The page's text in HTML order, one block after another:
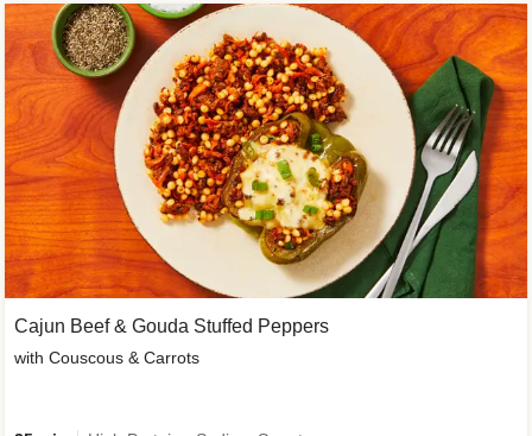
Cajun Beef & Gouda Stuffed Peppers
with Couscous & Carrots